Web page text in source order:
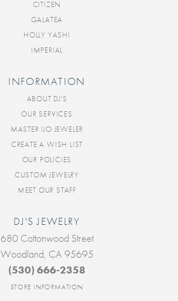
CITIZEN
GALATEA
HOLLY YASHI
IMPERIAL
INFORMATION
ABOUT DJ'S
OUR SERVICES
MASTER IJO JEWELER
CREATE A WISH LIST
OUR POLICIES
CUSTOM JEWELRY
MEET OUR STAFF
DJ'S JEWELRY
680 Cottonwood Street
Woodland, CA 95695
(530) 666-2358
STORE INFORMATION